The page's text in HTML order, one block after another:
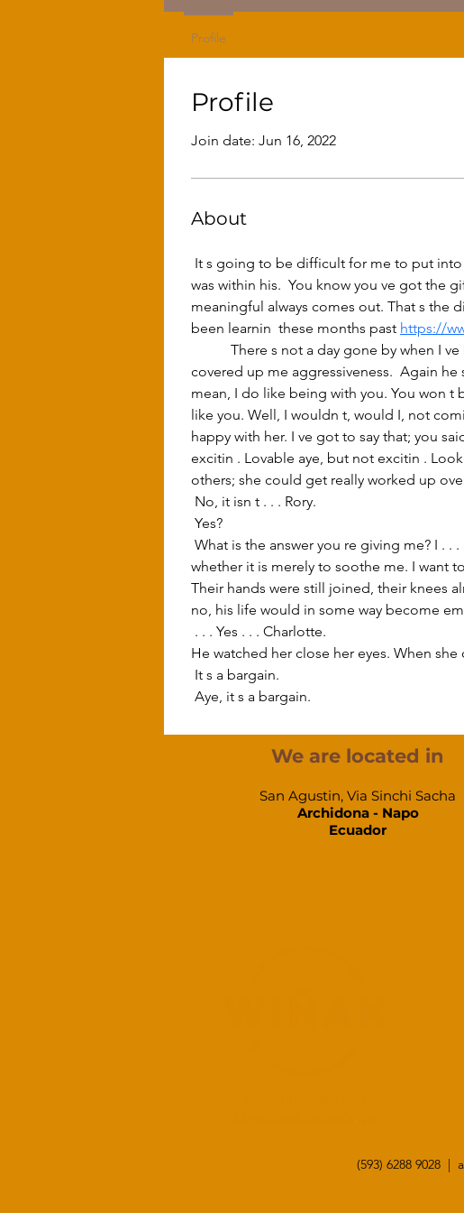
Profile
Join date: Jun 16, 2022
About
was within his.  You know you ve got the
meaningful always comes out. That s the
been learnin  these months past https://
covered up me aggressiveness.  Again
mean, I do like being with you. You won t
like you. Well, I wouldn t, would I, not
happy with her. I ve got to say that; you
excitin . Lovable aye, but not excitin .
others; she could get really worked up
No, it isn t . . . Rory.
Yes?
whether it is merely to soothe me. I want
Their hands were still joined, their knees
no, his life would in some way become
. . . Yes . . . Charlotte.
He watched her close her eyes. When
It s a bargain.
Aye, it s a bargain.
Profile
We are located in
San Agustin, Via Sinchi Sacha
Archidona - Napo
Ecuador​
(593) 6288 9028 |